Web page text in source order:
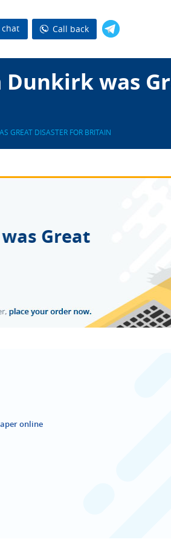
chat Call back
Dunkirk was
GREAT DISASTER FOR BRITAIN
online